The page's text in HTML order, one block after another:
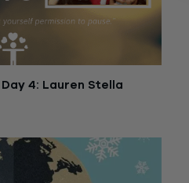
4: Lauren Stella